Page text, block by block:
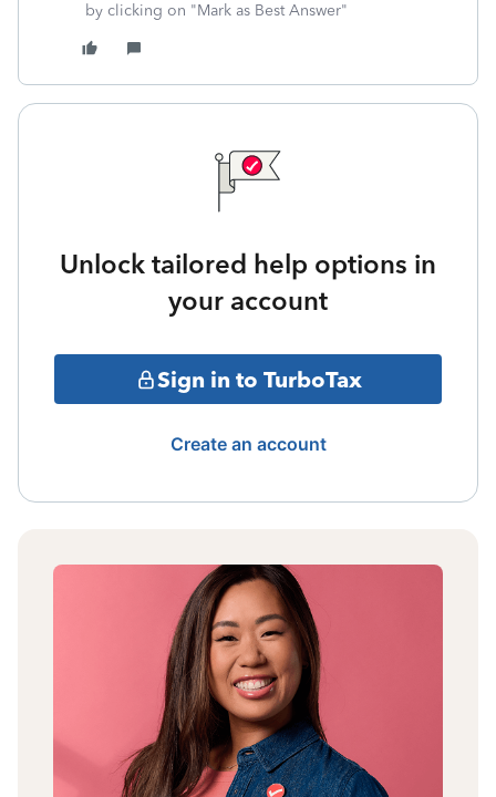
by clicking on "Mark as Best Answer"
Unlock tailored help options in
your account
Sign in to TurboTax
Create an account